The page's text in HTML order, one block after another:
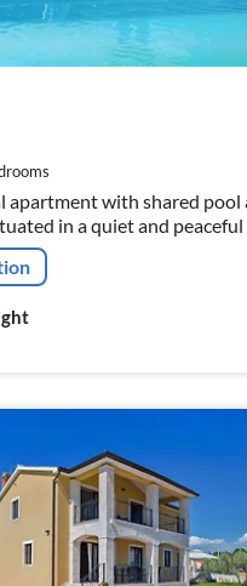
shared pool and
in a quiet and peaceful